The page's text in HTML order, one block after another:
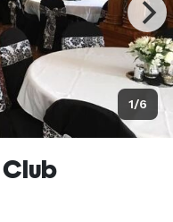
1/6